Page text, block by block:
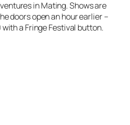
in Mating. Shows are
doors open an hour earlier –
with a Fringe Festival button.